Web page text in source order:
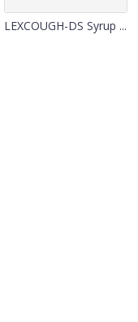
LEXCOUGH-DS Syrup ...